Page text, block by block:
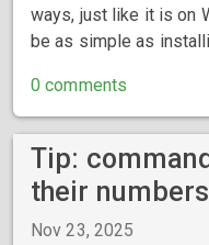
ways, just like it is on
be as simple as
0 comments
Tip:
their
Nov 23, 2025